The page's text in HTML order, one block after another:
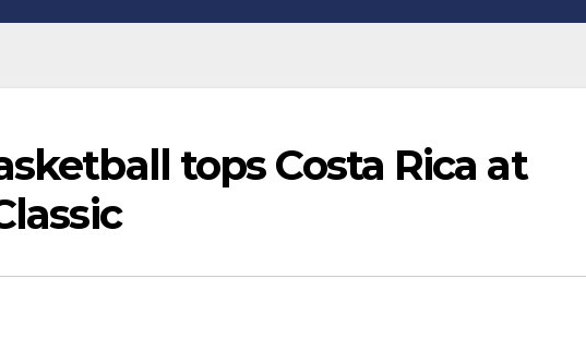
tops Costa Rica at